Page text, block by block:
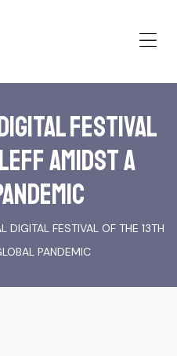
FESTIVAL
AMIDST A
DIGITAL FESTIVAL OF THE 13TH
PANDEMIC